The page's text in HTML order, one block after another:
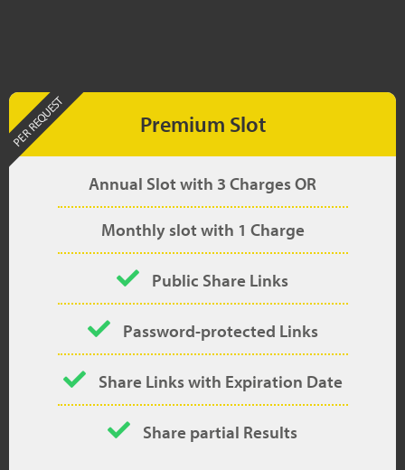
Premium Slot
Annual Slot with 3 Charges OR
Monthly slot with 1 Charge
Public Share Links
Password-protected Links
Share Links with Expiration Date
Share partial Results
PER REQUEST